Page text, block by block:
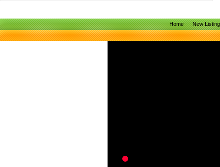
Home New